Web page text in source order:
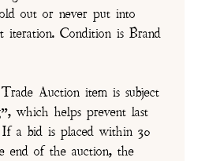
out or never put into
iteration. Condition is Brand
Auction item is subject
which helps prevent last
If a bid is placed within 30
end of the auction, the